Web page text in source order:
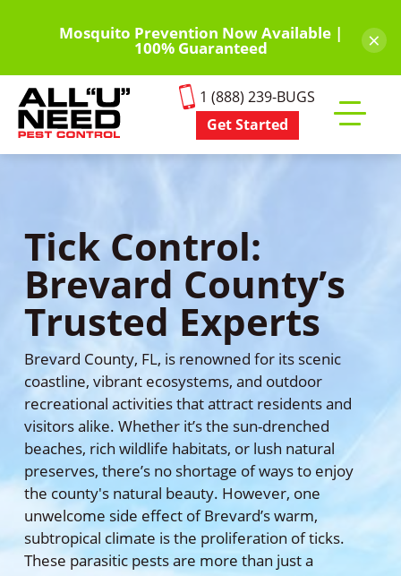
content
Mosquito Prevention Now Available |
100% Guaranteed ×
1 (888) 239-BUGS
Get Started
mobile
Tick Control:
Brevard County’s
Trusted Experts
Brevard County, FL, is renowned for its scenic
coastline, vibrant ecosystems, and outdoor
recreational activities that attract residents and
visitors alike. Whether it’s the sun-drenched
beaches, rich wildlife habitats, or lush natural
preserves, there’s no shortage of ways to enjoy
the county's natural beauty. However, one
unwelcome side effect of Brevard’s warm,
subtropical climate is the proliferation of ticks.
These parasitic pests are more than just a